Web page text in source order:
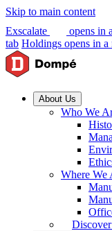
Skip to main content
Exscalate
opens in
tab Holdings opens in a
About Us
Who We
Where We